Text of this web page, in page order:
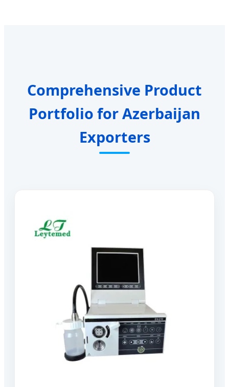
Comprehensive Product
Portfolio for Azerbaijan
Exporters